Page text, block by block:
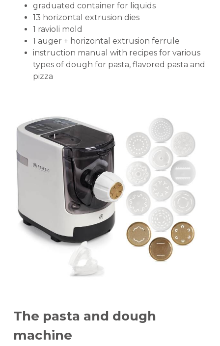
safety sensor on lid and temperature
sensor prevent accidental injury and
motor damage
automatic calculation function of liquids
needed for dough (dough only)
Up to 3-year motor warranty
Dimensions:
height 28 cm
width 18 cm
power 180 W
graduated container for liquids
13 horizontal extrusion dies
1 ravioli mold
1 auger + horizontal extrusion ferrule
instruction manual with recipes for various
types of dough for pasta, flavored pasta and
pizza
The pasta and dough
machine